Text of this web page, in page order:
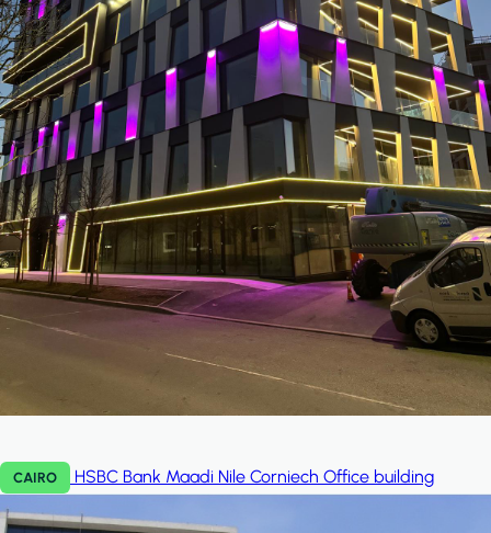
CAIRO HSBC Bank Maadi Nile Corniech Office building